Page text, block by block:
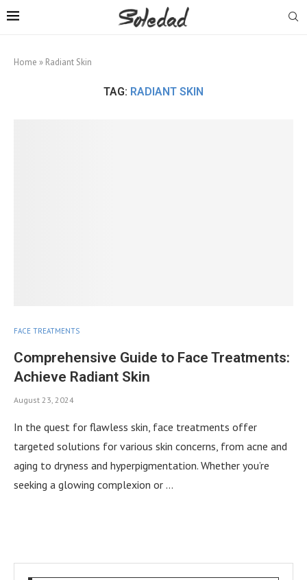
Home » Radiant Skin
TAG: RADIANT SKIN
FACE TREATMENTS
Comprehensive Guide to Face Treatments:
Achieve Radiant Skin
August 23, 2024
In the quest for flawless skin, face treatments offer
targeted solutions for various skin concerns, from acne and
aging to dryness and hyperpigmentation. Whether you’re
seeking a glowing complexion or …